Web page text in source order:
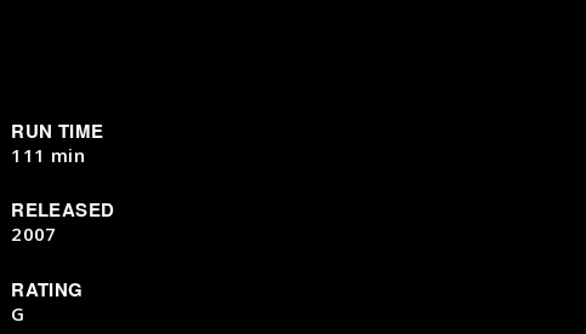
RUN TIME
111 min
RELEASED
2007
RATING
G